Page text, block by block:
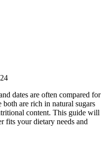
dates are often compared for
are rich in natural sugars
content. This guide will
fits your dietary needs and